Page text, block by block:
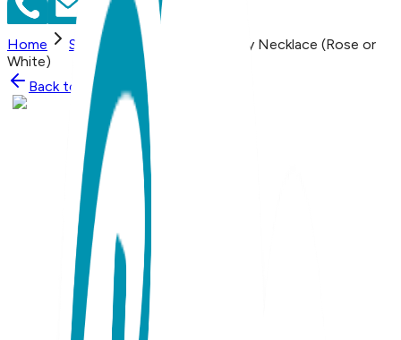
Home Shop
Simple Bar, Everyday Necklace (Rose or
White)
Back to
Shop Shop